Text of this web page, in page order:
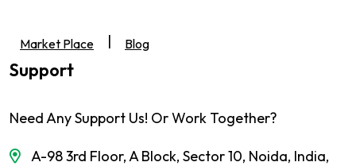
Market Place Blog
Support
Need Any Support Us! Or Work Together?
A-98 3rd Floor, A Block, Sector 10, Noida, India,